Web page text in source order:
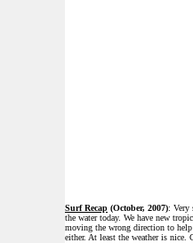
Surf Recap (October, 2007): Very
the water today. We have new
moving the wrong direction to
either. At least the weather is nice.